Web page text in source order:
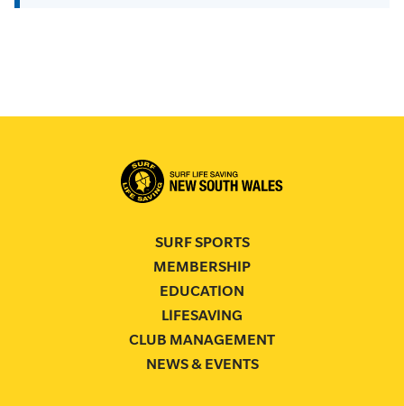
SURF SPORTS
MEMBERSHIP
EDUCATION
LIFESAVING
CLUB MANAGEMENT
NEWS & EVENTS